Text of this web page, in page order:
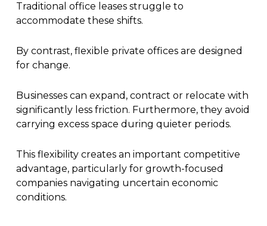
Traditional office leases struggle to
accommodate these shifts.
By contrast, flexible private offices are designed
for change.
Businesses can expand, contract or relocate with
significantly less friction. Furthermore, they avoid
carrying excess space during quieter periods.
This flexibility creates an important competitive
advantage, particularly for growth-focused
companies navigating uncertain economic
conditions.